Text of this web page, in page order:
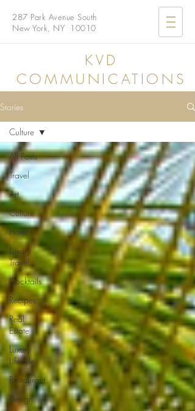
287 Park Avenue South
New York, NY 10010
KVD
COMMUNICATIONS
Stories
All Posts
Travel
Art
Culture
Hotel
Luxury
Travel
Cocktails
Recipes
Real
Estate
Luxury
Lifestyle
Restaurant
Design
Culture